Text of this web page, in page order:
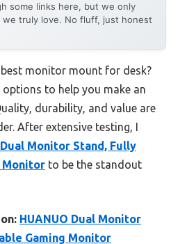
some links here, but we only
we truly love. No fluff, just honest
monitor mount for desk?
options to help you make an
durability, and value are
After extensive testing, I
Dual Monitor Stand, Fully
Monitor to be the standout
HUANUO Dual Monitor
Gaming Monitor